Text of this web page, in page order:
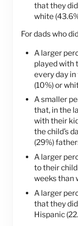
that they
white
For dads who
A larger
played with
every day
(10%) or
A smaller
that, in the
with their
the child’s
(29%)
A larger
to their
weeks than
A larger
that they
Hispanic